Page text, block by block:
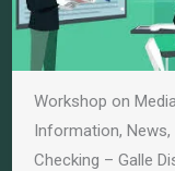
Workshop on
Information, News,
Checking – Galle